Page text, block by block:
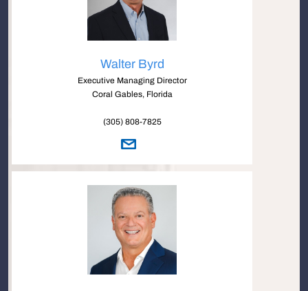
Walter Byrd
Executive Managing Director
Coral Gables, Florida
(305) 808-7825